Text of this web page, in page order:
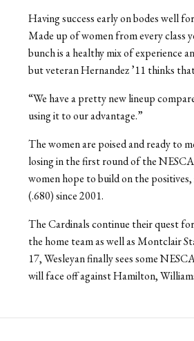
Having success early on bodes well
Made up of women from every class
bunch is a healthy mix of experience
but veteran Hernandez ’11 thinks
“We have a pretty new lineup
using it to our advantage.”
The women are poised and ready to
losing in the first round of the
women hope to build on the
(.680) since 2001.
The Cardinals continue their quest
the home team as well as Montclair
17, Wesleyan finally sees some
will face off against Hamilton,